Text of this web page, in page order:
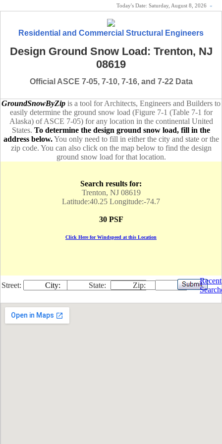
Today's Date: Saturday, August 8, 2026 «
Residential and Commercial Structural Engineers
Design Ground Snow Load: Trenton, NJ
08619
Official ASCE 7-05, 7-10, 7-16, and 7-22 Data
GroundSnowByZip is a tool for Architects, Engineers and Builders to
easily determine the ground snow load (Figure 7-1 (Table 7-1 for
Alaska) of ASCE 7-05) for any location in the continental United
States. To determine the design ground snow load, fill in the
address below.You only need to fill in either the city and state or the
zip code. You can also click on the map below to find the design
ground snow load for that location.
Search results for:
Trenton, NJ 08619
Latitude:40.25 Longitude:-74.7
30 PSF
Click Here for Windspeed at this Location
Street: City: State: Zip:
Recent